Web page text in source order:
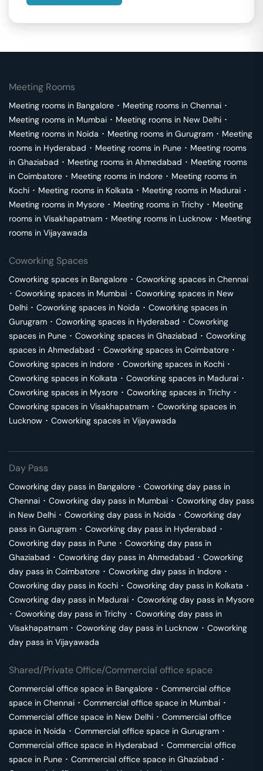
Meeting Rooms
Meeting rooms in Bangalore ･ Meeting rooms in Chennai ･
Meeting rooms in Mumbai ･ Meeting rooms in New Delhi ･
Meeting rooms in Noida ･ Meeting rooms in Gurugram ･ Meeting
rooms in Hyderabad ･ Meeting rooms in Pune ･ Meeting rooms
in Ghaziabad ･ Meeting rooms in Ahmedabad ･ Meeting rooms
in Coimbatore ･ Meeting rooms in Indore ･ Meeting rooms in
Kochi ･ Meeting rooms in Kolkata ･ Meeting rooms in Madurai ･
Meeting rooms in Mysore ･ Meeting rooms in Trichy ･ Meeting
rooms in Visakhapatnam ･ Meeting rooms in Lucknow ･ Meeting
rooms in Vijayawada
Coworking Spaces
Coworking spaces in Bangalore ･ Coworking spaces in Chennai
･ Coworking spaces in Mumbai ･ Coworking spaces in New
Delhi ･ Coworking spaces in Noida ･ Coworking spaces in
Gurugram ･ Coworking spaces in Hyderabad ･ Coworking
spaces in Pune ･ Coworking spaces in Ghaziabad ･ Coworking
spaces in Ahmedabad ･ Coworking spaces in Coimbatore ･
Coworking spaces in Indore ･ Coworking spaces in Kochi ･
Coworking spaces in Kolkata ･ Coworking spaces in Madurai ･
Coworking spaces in Mysore ･ Coworking spaces in Trichy ･
Coworking spaces in Visakhapatnam ･ Coworking spaces in
Lucknow ･ Coworking spaces in Vijayawada
Day Pass
Coworking day pass in Bangalore ･ Coworking day pass in
Chennai ･ Coworking day pass in Mumbai ･ Coworking day pass
in New Delhi ･ Coworking day pass in Noida ･ Coworking day
pass in Gurugram ･ Coworking day pass in Hyderabad ･
Coworking day pass in Pune ･ Coworking day pass in
Ghaziabad ･ Coworking day pass in Ahmedabad ･ Coworking
day pass in Coimbatore ･ Coworking day pass in Indore ･
Coworking day pass in Kochi ･ Coworking day pass in Kolkata ･
Coworking day pass in Madurai ･ Coworking day pass in Mysore
･ Coworking day pass in Trichy ･ Coworking day pass in
Visakhapatnam ･ Coworking day pass in Lucknow ･ Coworking
day pass in Vijayawada
Shared/Private Office/Commercial office space
Commercial office space in Bangalore ･ Commercial office
space in Chennai ･ Commercial office space in Mumbai ･
Commercial office space in New Delhi ･ Commercial office
space in Noida ･ Commercial office space in Gurugram ･
Commercial office space in Hyderabad ･ Commercial office
space in Pune ･ Commercial office space in Ghaziabad ･